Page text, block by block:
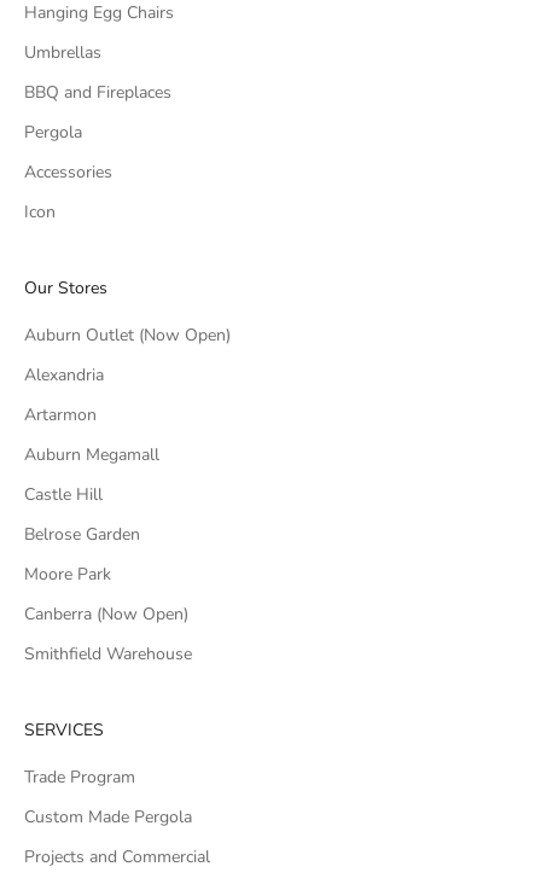
Hanging Egg Chairs
Umbrellas
BBQ and Fireplaces
Pergola
Accessories
Icon
Our Stores
Auburn Outlet (Now Open)
Alexandria
Artarmon
Auburn Megamall
Castle Hill
Belrose Garden
Moore Park
Canberra (Now Open)
Smithfield Warehouse
SERVICES
Trade Program
Custom Made Pergola
Projects and Commercial